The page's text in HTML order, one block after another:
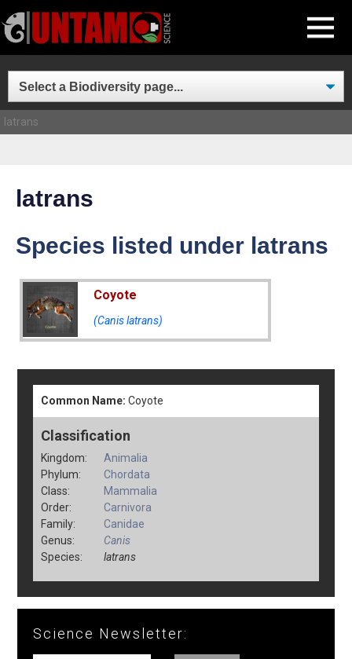
MENU
to
content
latrans
latrans
Species listed under latrans
Coyote
(Canis latrans)
Common Name: Coyote
Classification
Kingdom:
Animalia
Phylum:
Chordata
Class:
Mammalia
Order:
Carnivora
Family:
Canidae
Genus:
Canis
Species:
latrans
Science Newsletter: